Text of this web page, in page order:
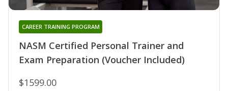
NASM Certified Personal Trainer and
Exam Preparation (Voucher Included)
CAREER TRAINING PROGRAM
$1599.00